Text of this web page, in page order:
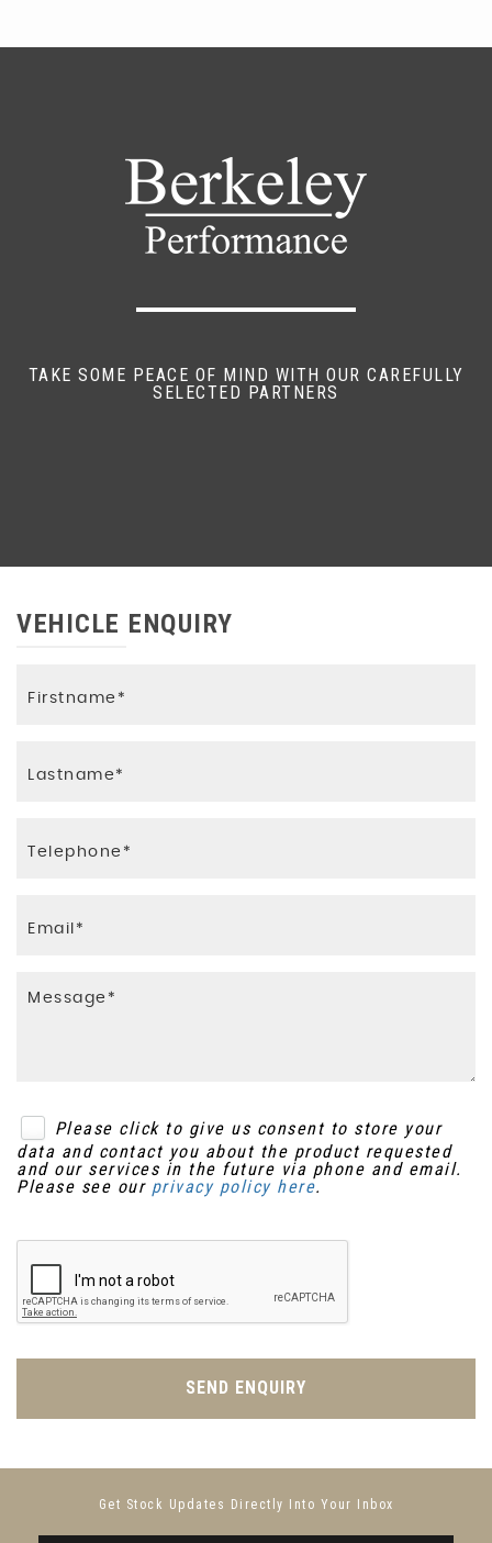
TAKE SOME PEACE OF MIND WITH OUR CAREFULLY
SELECTED PARTNERS
VEHICLE ENQUIRY
Please click to give us consent to store your
data and contact you about the product requested
and our services in the future via phone and email.
Please see our privacy policy here.
SEND ENQUIRY
Get Stock Updates Directly Into Your Inbox